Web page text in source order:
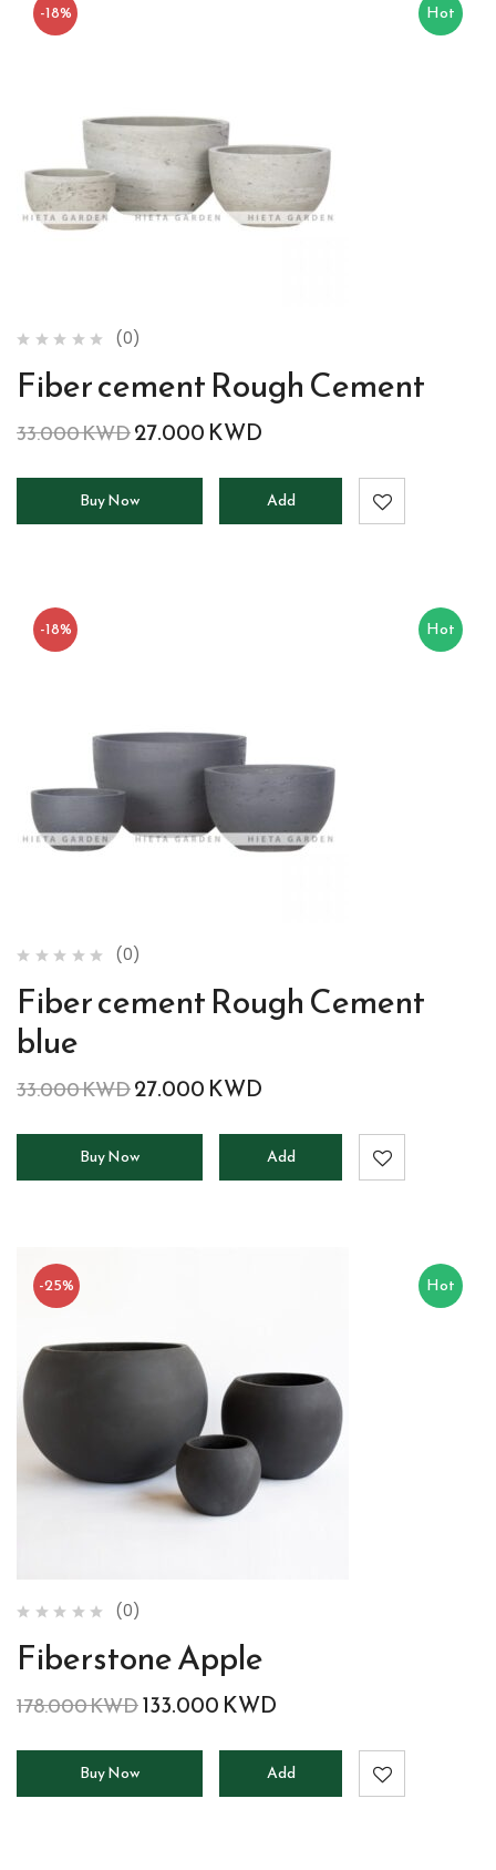
Hot
-18%
(0)
Fiber cement Rough Cement
33.000KWD27.000 KWD
Buy Now
Add
Hot
-18%
(0)
Fiber cement Rough Cement
blue
33.000KWD27.000 KWD
Buy Now
Add
Hot
-25%
(0)
Fiberstone Apple
178.000KWD133.000 KWD
Buy Now
Add